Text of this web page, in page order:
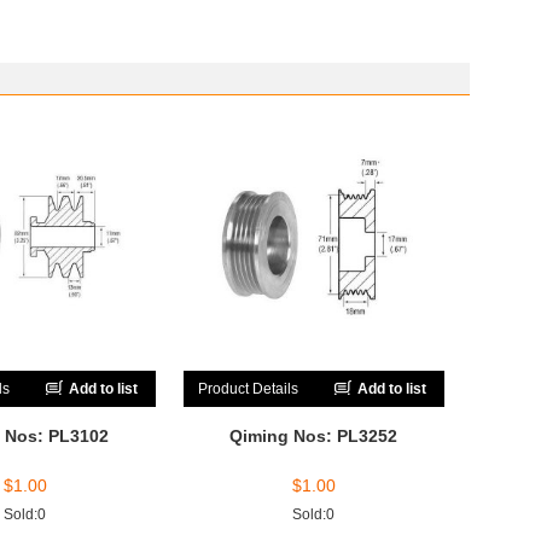
Add to list
PL3102
$1.00
Sold:0
Product Details Add to list
Qiming Nos: PL3252
$1.00
Sold:0